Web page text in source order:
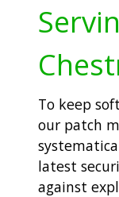
To keep
our patch
latest
against